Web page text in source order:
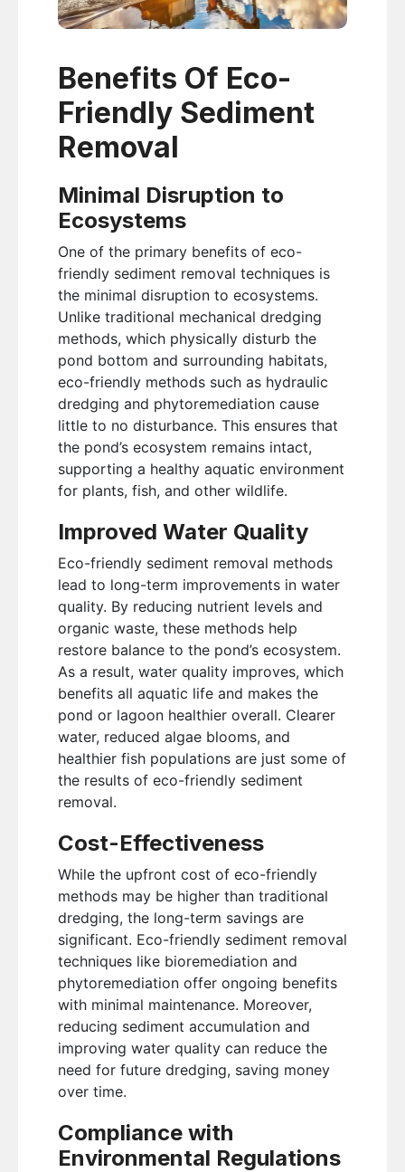
Benefits Of Eco-
Friendly Sediment
Removal
Minimal Disruption to
Ecosystems
One of the primary benefits of eco-
friendly sediment removal techniques is
the minimal disruption to ecosystems.
Unlike traditional mechanical dredging
methods, which physically disturb the
pond bottom and surrounding habitats,
eco-friendly methods such as hydraulic
dredging and phytoremediation cause
little to no disturbance. This ensures that
the pond’s ecosystem remains intact,
supporting a healthy aquatic environment
for plants, fish, and other wildlife.
Improved Water Quality
Eco-friendly sediment removal methods
lead to long-term improvements in water
quality. By reducing nutrient levels and
organic waste, these methods help
restore balance to the pond’s ecosystem.
As a result, water quality improves, which
benefits all aquatic life and makes the
pond or lagoon healthier overall. Clearer
water, reduced algae blooms, and
healthier fish populations are just some of
the results of eco-friendly sediment
removal.
Cost-Effectiveness
While the upfront cost of eco-friendly
methods may be higher than traditional
dredging, the long-term savings are
significant. Eco-friendly sediment removal
techniques like bioremediation and
phytoremediation offer ongoing benefits
with minimal maintenance. Moreover,
reducing sediment accumulation and
improving water quality can reduce the
need for future dredging, saving money
over time.
Compliance with
Environmental Regulations